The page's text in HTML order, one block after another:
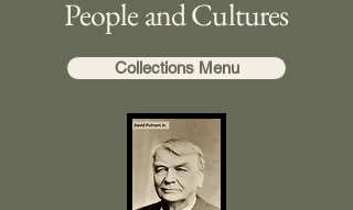
People and Cultures
Collections Menu